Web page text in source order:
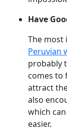
Have
The
Peruvian
probably
comes to
attract
also
which
easier.